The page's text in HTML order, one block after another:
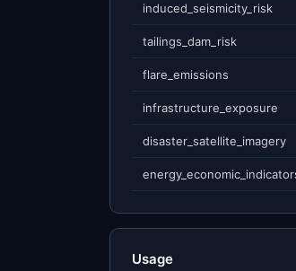
induced_seismicity_risk
tailings_dam_risk
flare_emissions
infrastructure_exposure
disaster_satellite_imagery
Usage